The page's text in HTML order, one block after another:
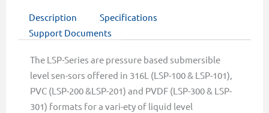
Description
Specifications
Support Documents
The LSP-Series are pressure based submersible
level sen-sors offered in 316L (LSP-100 & LSP-101),
PVC (LSP-200 &LSP-201) and PVDF (LSP-300 & LSP-
301) formats for a vari-ety of liquid level